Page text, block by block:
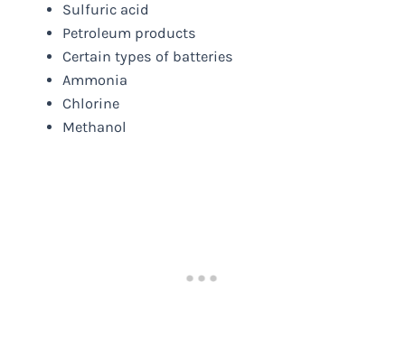
Sulfuric acid
Petroleum products
Certain types of batteries
Ammonia
Chlorine
Methanol